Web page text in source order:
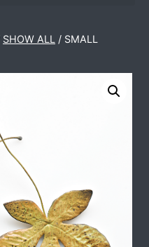
SHOW ALL / SMALL